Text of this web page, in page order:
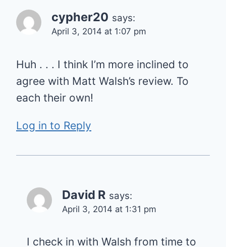
cypher20 says:
April 3, 2014 at 1:07 pm
Huh . . . I think I’m more inclined to
agree with Matt Walsh’s review. To
each their own!
Log in to Reply
David R says:
April 3, 2014 at 1:31 pm
I check in with Walsh from time to